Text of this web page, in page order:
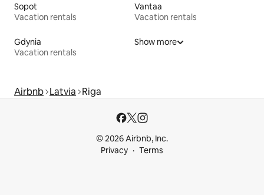
Sopot
Vacation rentals
Vantaa
Vacation rentals
Gdynia
Vacation rentals
Show more
Airbnb Latvia Riga
© 2026 Airbnb, Inc.
Privacy
Terms